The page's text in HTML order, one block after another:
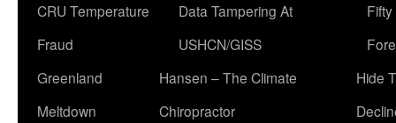
CRU Temperature
Fraud
Data Tampering At
USHCN/GISS
Greenland
Meltdown
Hansen – The Climate
Chiropractor
Hide